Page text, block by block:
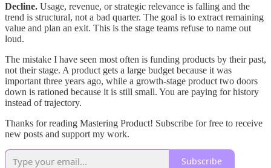
Decline. Usage, revenue, or strategic relevance is falling and the
trend is structural, not a bad quarter. The goal is to extract remaining
value and plan an exit. This is the stage teams refuse to name out
loud.
The mistake I have seen most often is funding products by their past,
not their stage. A product gets a large budget because it was
important three years ago, while a growth-stage product two doors
down is rationed because it is still small. You are paying for history
instead of trajectory.
Thanks for reading Mastering Product! Subscribe for free to receive
new posts and support my work.
Subscribe